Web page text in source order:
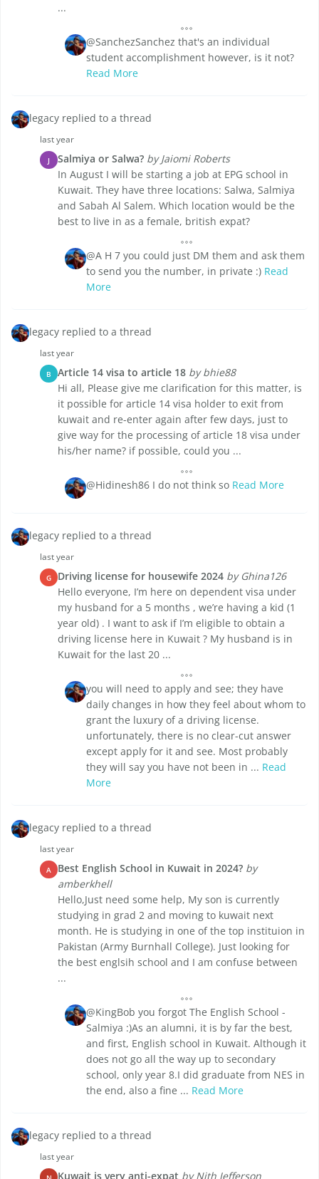
...
@SanchezSanchez that's an individual
student accomplishment however, is it not?
Read More
legacy replied to a thread
last year
J Salmiya or Salwa? by Jaiomi Roberts
In August I will be starting a job at EPG school in
Kuwait. They have three locations: Salwa, Salmiya
and Sabah Al Salem. Which location would be the
best to live in as a female, british expat?
@A H 7 you could just DM them and ask them
to send you the number, in private :) Read
More
legacy replied to a thread
last year
B Article 14 visa to article 18 by bhie88
Hi all, Please give me clarification for this matter, is
it possible for article 14 visa holder to exit from
kuwait and re-enter again after few days, just to
give way for the processing of article 18 visa under
his/her name? if possible, could you ...
@Hidinesh86 I do not think so Read More
legacy replied to a thread
last year
G Driving license for housewife 2024 by Ghina126
Hello everyone, I’m here on dependent visa under
my husband for a 5 months , we’re having a kid (1
year old) . I want to ask if I’m eligible to obtain a
driving license here in Kuwait ? My husband is in
Kuwait for the last 20 ...
you will need to apply and see; they have
daily changes in how they feel about whom to
grant the luxury of a driving license.
unfortunately, there is no clear-cut answer
except apply for it and see. Most probably
they will say you have not been in ... Read
More
legacy replied to a thread
last year
A Best English School in Kuwait in 2024? by
amberkhell
Hello,Just need some help, My son is currently
studying in grad 2 and moving to kuwait next
month. He is studying in one of the top instituion in
Pakistan (Army Burnhall College). Just looking for
the best englsih school and I am confuse between
...
@KingBob you forgot The English School -
Salmiya :)As an alumni, it is by far the best,
and first, English school in Kuwait. Although it
does not go all the way up to secondary
school, only year 8.I did graduate from NES in
the end, also a fine ... Read More
legacy replied to a thread
last year
Kuwait is very anti-expat by Nith Jefferson